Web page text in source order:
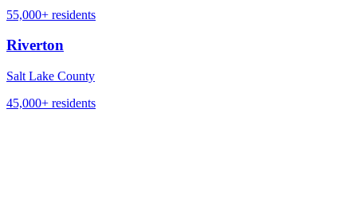
55,000+ residents
Riverton
Salt Lake County
45,000+ residents